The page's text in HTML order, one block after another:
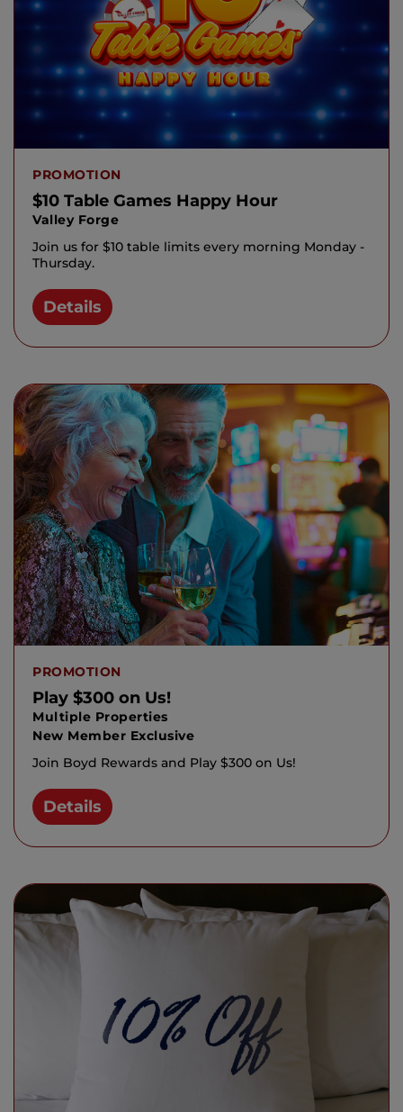
PROMOTION
$10 Table Games Happy Hour
Valley Forge
Join us for $10 table limits every morning Monday -
Thursday.
Details
PROMOTION
Play $300 on Us!
Multiple Properties
New Member Exclusive
Join Boyd Rewards and Play $300 on Us!
Details